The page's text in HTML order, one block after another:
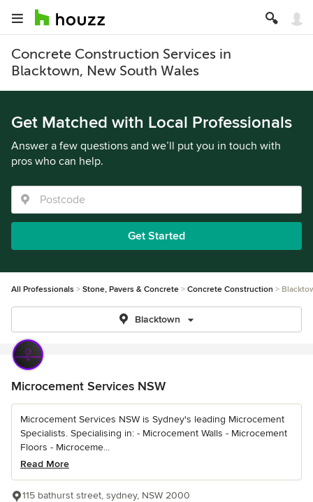
Concrete Construction Services in
Blacktown, New South Wales
Get Matched with Local Professionals
Answer a few questions and we’ll put you in touch with
pros who can help.
Get Started
All Professionals Stone, Pavers & Concrete Concrete Construction
Blacktown
Microcement Services NSW
Microcement Services NSW is Sydney's leading Microcement
Specialists. Specialising in: - Microcement Walls - Microcement
Floors - Microceme...
Read More
115 bathurst street, sydney, NSW 2000